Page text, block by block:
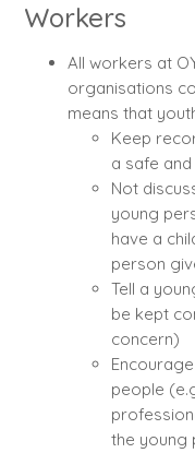
Workers
All workers at
organisations
means that
Keep
a safe
Not
young
have a
person
Tell a
be kept
concern)
people
the young